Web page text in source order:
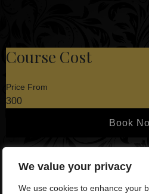
We value your privacy
We use cookies to enhance your
Course Cost
Price From
300
Book
What is Included?
Spacious Training Suite– Our